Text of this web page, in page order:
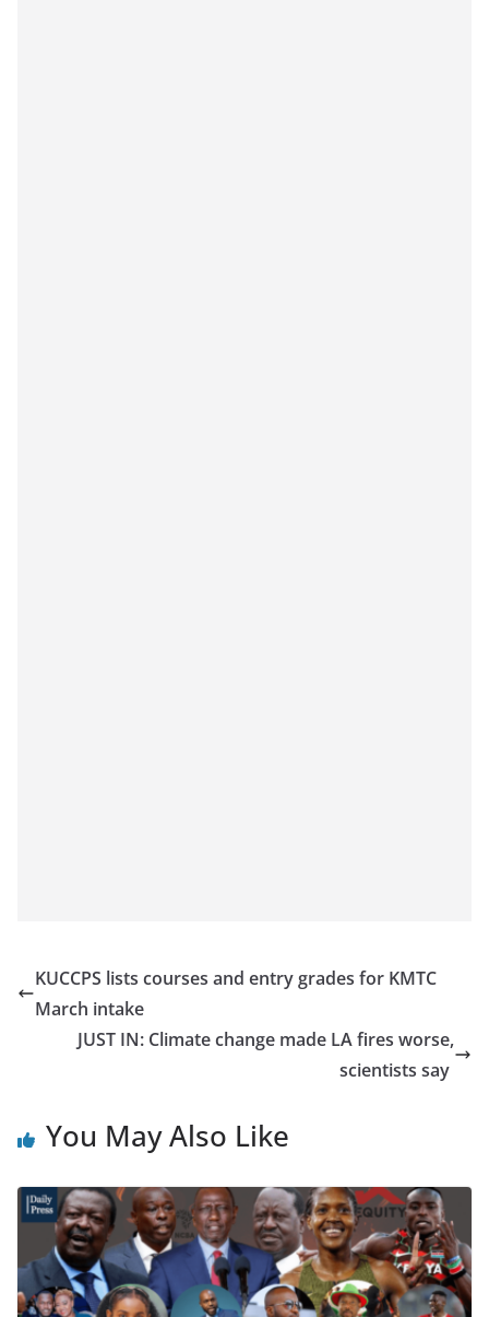
KUCCPS lists courses and entry grades for KMTC
March intake
JUST IN: Climate change made LA fires worse,
scientists say
You May Also Like